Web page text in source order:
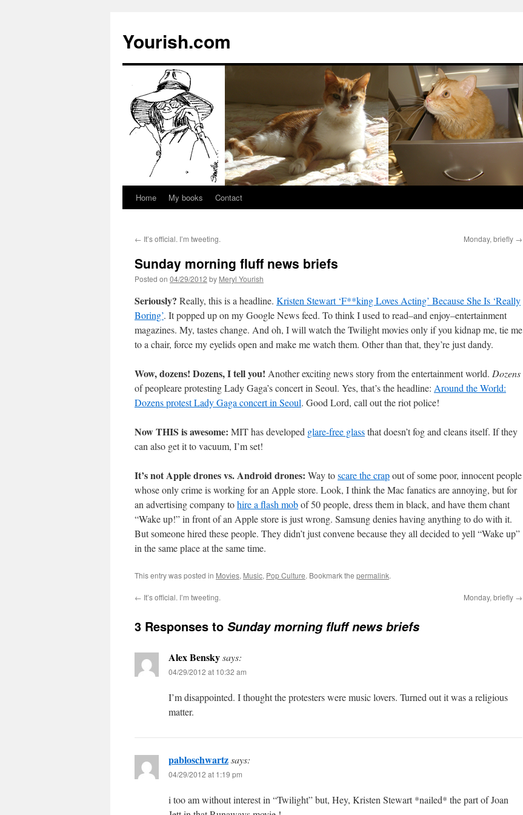
Yourish.com
Skip
content
Home My books Contact
← It’s official. I’m tweeting. Monday, briefly →
Sunday morning fluff news briefs
Posted on 04/29/2012 by Meryl Yourish
Seriously? Really, this is a headline. Kristen Stewart ‘F**king Loves Acting’ Because She Is ‘Really
Boring’. It popped up on my Google News feed. To think I used to read–and enjoy–entertainment
magazines. My, tastes change. And oh, I will watch the Twilight movies only if you kidnap me, tie me
to a chair, force my eyelids open and make me watch them. Other than that, they’re just dandy.
Wow, dozens! Dozens, I tell you! Another exciting news story from the entertainment world. Dozens
of peopleare protesting Lady Gaga’s concert in Seoul. Yes, that’s the headline: Around the World:
Dozens protest Lady Gaga concert in Seoul. Good Lord, call out the riot police!
Now THIS is awesome: MIT has developed glare-free glassthat doesn’t fog and cleans itself. If they
can also get it to vacuum, I’m set!
It’s not Apple drones vs. Android drones: Way toscare the crapout of some poor, innocent people
whose only crime is working for an Apple store. Look, I think the Mac fanatics are annoying, but for
an advertising company tohire a flash mobof 50 people, dress them in black, and have them chant
“Wake up!” in front of an Apple store is just wrong. Samsung denies having anything to do with it.
But someone hired these people. They didn’t just convene because they all decided to yell “Wake up”
in the same place at the same time.
This entry was posted in Movies, Music, Pop Culture. Bookmark the permalink.
← It’s official. I’m tweeting. Monday, briefly →
3 Responses to Sunday morning fluff news briefs
Alex Benskysays:
04/29/2012 at 10:32 am
I’m disappointed. I thought the protesters were music lovers. Turned out it was a religious
matter.
pabloschwartzsays:
04/29/2012 at 1:19 pm
i too am without interest in “Twilight” but, Hey, Kristen Stewart *nailed* the part of Joan